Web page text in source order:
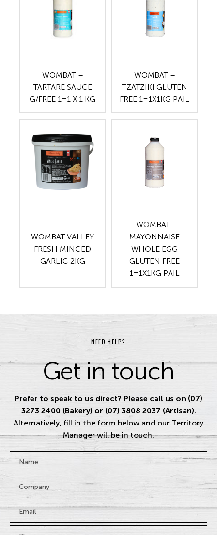
WOMBAT –
TARTARE SAUCE
G/FREE 1=1 X 1 KG
WOMBAT –
TZATZIKI GLUTEN
FREE 1=1X1KG PAIL
WOMBAT VALLEY
FRESH MINCED
GARLIC 2KG
WOMBAT-
MAYONNAISE
WHOLE EGG
GLUTEN FREE
1=1X1KG PAIL
NEED HELP?
Get in touch
Prefer to speak to us direct? Please call us on (07)
3273 2400 (Bakery) or (07) 3808 2037 (Artisan).
Alternatively, fill in the form below and our Territory
Manager will be in touch.
Name *
Company
Email *
Phone *